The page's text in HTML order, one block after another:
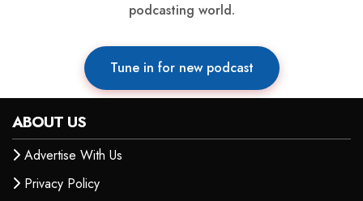
podcasting world.
Tune in for new podcast
ABOUT US
Advertise With Us
Privacy Policy